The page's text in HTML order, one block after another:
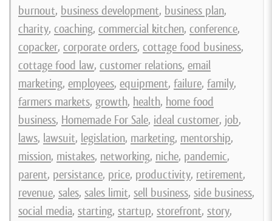
burnout, business development, business plan,
charity, coaching, commercial kitchen, conference,
copacker, corporate orders, cottage food business,
cottage food law, customer relations, email
marketing, employees, equipment, failure, family,
farmers markets, growth, health, home food
business, Homemade For Sale, ideal customer, job,
laws, lawsuit, legislation, marketing, mentorship,
mission, mistakes, networking, niche, pandemic,
parent, persistance, price, productivity, retirement,
revenue, sales, sales limit, sell business, side business,
social media, starting, startup, storefront, story,